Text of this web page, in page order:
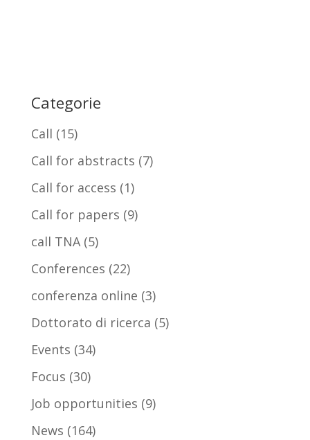
Categorie
Call (15)
Call for abstracts (7)
Call for access (1)
Call for papers (9)
call TNA(5)
Conferences (22)
conferenza online (3)
Dottorato di ricerca (5)
Events (34)
Focus (30)
Job opportunities (9)
News (164)